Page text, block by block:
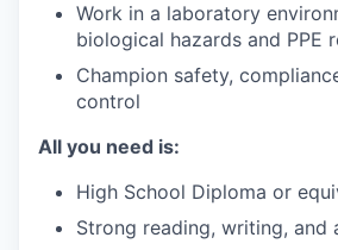
Work in a laboratory
biological hazards and PPE
Champion safety,
control
All you need is:
High School Diploma or
Strong reading, writing, and